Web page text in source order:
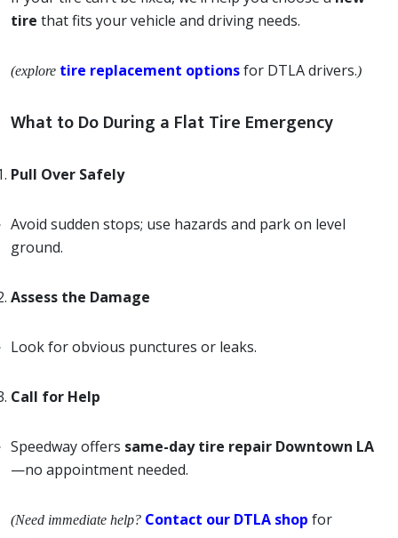
tire that fits your vehicle and driving needs.
(explore tire replacement optionsfor DTLA drivers.)
What to Do During a Flat Tire Emergency
Pull Over Safely
Avoid sudden stops; use hazards and park on level
ground.
Assess the Damage
Look for obvious punctures or leaks.
Call for Help
Speedway offers same-day tire repair Downtown LA
—no appointment needed.
(Need immediate help? Contact our DTLA shop for